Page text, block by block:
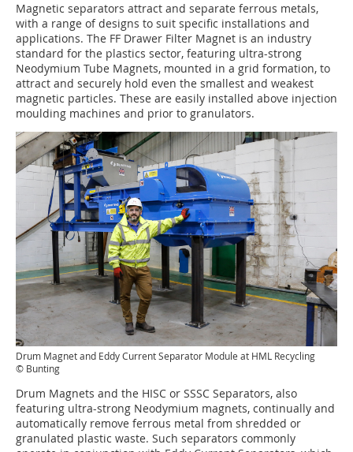
Magnetic separators attract and separate ferrous metals,
with a range of designs to suit specific installations and
applications. The FF Drawer Filter Magnet is an industry
standard for the plastics sector, featuring ultra-strong
Neodymium Tube Magnets, mounted in a grid formation, to
attract and securely hold even the smallest and weakest
magnetic particles. These are easily installed above injection
moulding machines and prior to granulators.
Drum Magnet and Eddy Current Separator Module at HML Recycling
© Bunting
Drum Magnets and the HISC or SSSC Separators, also
featuring ultra-strong Neodymium magnets, continually and
automatically remove ferrous metal from shredded or
granulated plastic waste. Such separators commonly